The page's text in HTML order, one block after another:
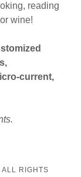
reading
wine!
current,
RIGHTS